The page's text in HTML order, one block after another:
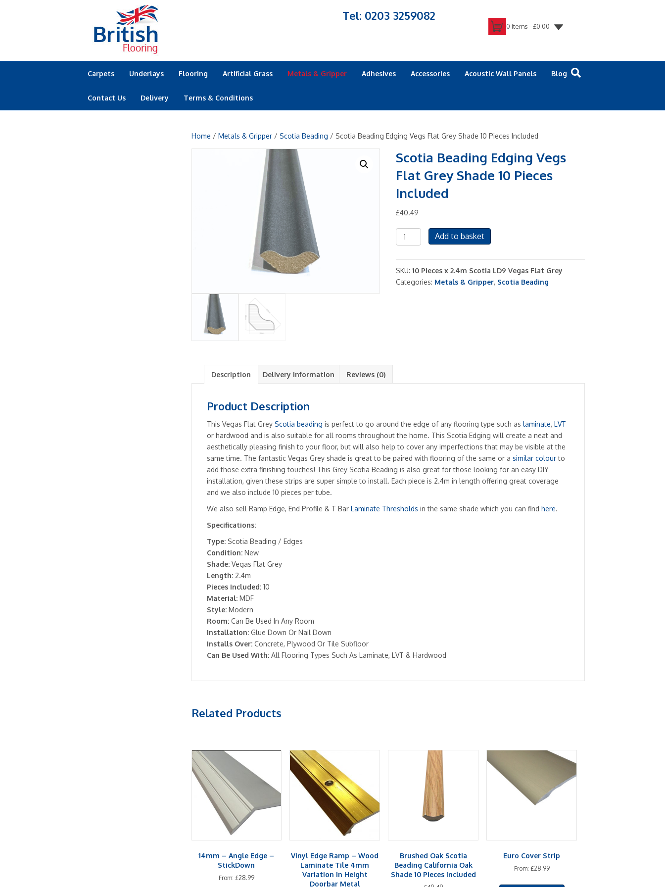
Tel: 0203 3259082
0 items -£0.00
Carpets Underlays Flooring Artificial Grass Metals & Gripper Adhesives Accessories Acoustic Wall Panels Blog
Contact Us Delivery Terms & Conditions
Home / Metals & Gripper/ Scotia Beading / Scotia Beading Edging Vegs Flat Grey Shade 10 Pieces Included
Scotia Beading Edging Vegs
Flat Grey Shade 10 Pieces
Included
£40.49
Scotia
Beading
Vegs
Flat
Add to basket
SKU:10 Pieces x 2.4m Scotia LD9 Vegas Flat Grey
Categories: Metals & Gripper, Scotia Beading
Description Delivery Information Reviews (0)
Product Description
This Vegas Flat Grey Scotia beading is perfect to go around the edge of any flooring type such as laminate, LVT
or hardwood and is also suitable for all rooms throughout the home. This Scotia Edging will create a neat and
aesthetically pleasing finish to your floor, but will also help to cover any imperfections that may be visible at the
same time. The fantastic Vegas Grey shade is great to be paired with flooring of the same or a similar colourto
add those extra finishing touches! This Grey Scotia Beading is also great for those looking for an easy DIY
installation, given these strips are super simple to install. Each piece is 2.4m in length offering great coverage
and we also include 10 pieces per tube.
We also sell Ramp Edge, End Profile & T Bar Laminate Thresholds in the same shade which you can find here.
Specifications:
Type:Scotia Beading / Edges
Condition:New
Shade:Vegas Flat Grey
Length:2.4m
Pieces Included:10
Material:MDF
Style:Modern
Room:Can Be Used In Any Room
Installation:Glue Down Or Nail Down
Installs Over:Concrete, Plywood Or Tile Subfloor
Can Be Used With:All Flooring Types Such As Laminate, LVT & Hardwood
Related Products
14mm – Angle Edge –
StickDown
From: £28.99
Vinyl Edge Ramp – Wood
Laminate Tile 4mm
Variation In Height
Doorbar Metal
Brushed Oak Scotia
Beading California Oak
Shade 10 Pieces Included
Euro Cover Strip
From: £28.99